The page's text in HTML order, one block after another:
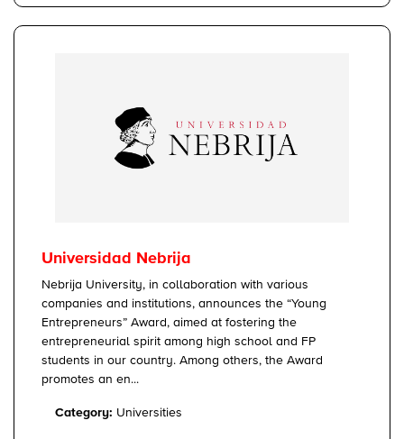
Universidad Nebrija
Nebrija University, in collaboration with various
companies and institutions, announces the “Young
Entrepreneurs” Award, aimed at fostering the
entrepreneurial spirit among high school and FP
students in our country. Among others, the Award
promotes an en...
Category: Universities